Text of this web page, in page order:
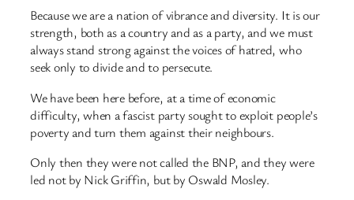
Because we are a nation of vibrance and diversity. It is our
strength, both as a country and as a party, and we must
always stand strong against the voices of hatred, who
seek only to divide and to persecute.
We have been here before, at a time of economic
difficulty, when a fascist party sought to exploit people’s
poverty and turn them against their neighbours.
Only then they were not called the BNP, and they were
led not by Nick Griffin, but by Oswald Mosley.